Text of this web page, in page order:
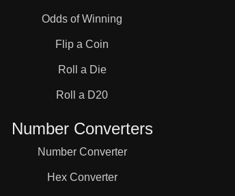
Odds of Winning
Flip a Coin
Roll a Die
Roll a D20
Number Converters
Number Converter
Hex Converter